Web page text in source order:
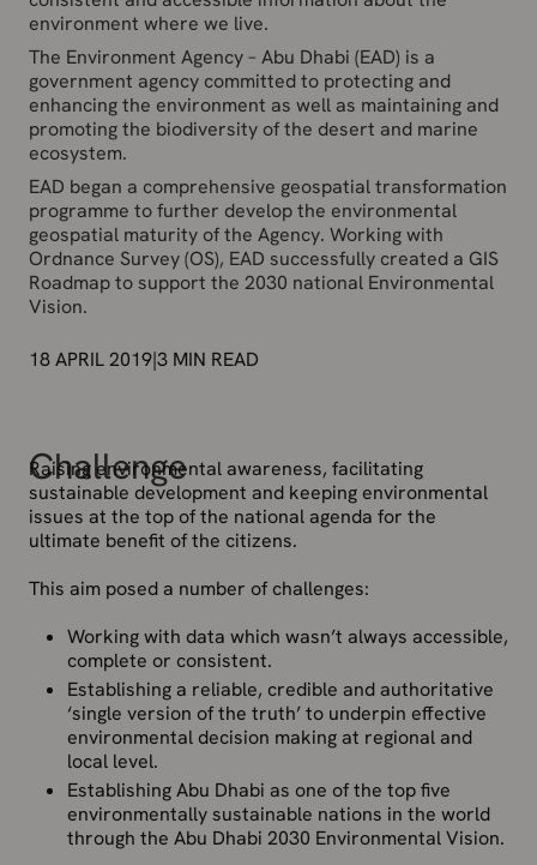
environment where we live.
The Environment Agency – Abu Dhabi (EAD) is a
government agency committed to protecting and
enhancing the environment as well as maintaining and
promoting the biodiversity of the desert and marine
ecosystem.
EAD began a comprehensive geospatial transformation
programme to further develop the environmental
geospatial maturity of the Agency. Working with
Ordnance Survey (OS), EAD successfully created a GIS
Roadmap to support the 2030 national Environmental
Vision.
18 APRIL 2019|3 MIN READ
Challenge
Raising environmental awareness, facilitating
sustainable development and keeping environmental
issues at the top of the national agenda for the
ultimate benefit of the citizens.
This aim posed a number of challenges:
Working with data which wasn’t always accessible,
complete or consistent.
Establishing a reliable, credible and authoritative
‘single version of the truth’ to underpin effective
environmental decision making at regional and
local level.
Establishing Abu Dhabi as one of the top five
environmentally sustainable nations in the world
through the Abu Dhabi 2030 Environmental Vision.